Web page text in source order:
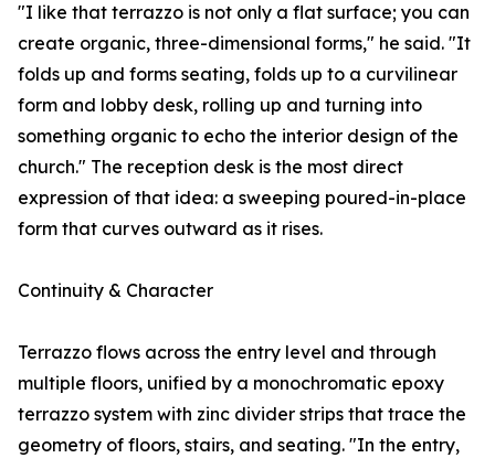
"I like that terrazzo is not only a flat surface; you can
create organic, three-dimensional forms," he said. "It
folds up and forms seating, folds up to a curvilinear
form and lobby desk, rolling up and turning into
something organic to echo the interior design of the
church." The reception desk is the most direct
expression of that idea: a sweeping poured-in-place
form that curves outward as it rises.
Continuity & Character
Terrazzo flows across the entry level and through
multiple floors, unified by a monochromatic epoxy
terrazzo system with zinc divider strips that trace the
geometry of floors, stairs, and seating. "In the entry,